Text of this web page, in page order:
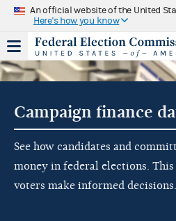
An official website of the United
Here's how you know
Campaign finance
See how candidates and
money in federal elections.
voters make informed decisions.